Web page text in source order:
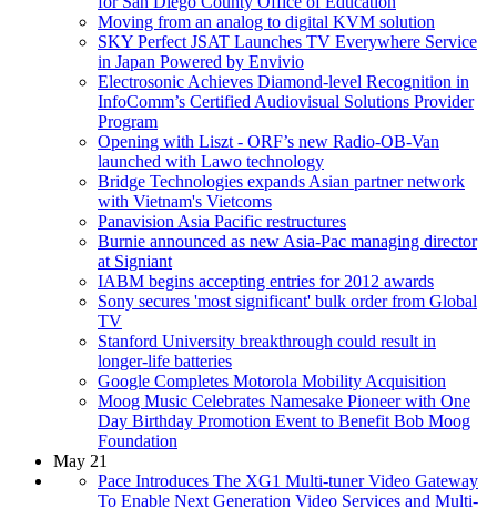
Moving from an analog to digital KVM solution
SKY Perfect JSAT Launches TV Everywhere Service
in Japan Powered by Envivio
Electrosonic Achieves Diamond-level Recognition in
InfoComm’s Certified Audiovisual Solutions Provider
Program
Opening with Liszt - ORF’s new Radio-OB-Van
launched with Lawo technology
Bridge Technologies expands Asian partner network
with Vietnam's Vietcoms
Panavision Asia Pacific restructures
Burnie announced as new Asia-Pac managing director
at Signiant
IABM begins accepting entries for 2012 awards
Sony secures 'most significant' bulk order from Global
TV
Stanford University breakthrough could result in
longer-life batteries
Google Completes Motorola Mobility Acquisition
Moog Music Celebrates Namesake Pioneer with One
Day Birthday Promotion Event to Benefit Bob Moog
Foundation
May 21
Pace Introduces The XG1 Multi-tuner Video Gateway
To Enable Next Generation Video Services and Multi-